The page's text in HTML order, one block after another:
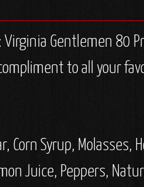
Virginia Gentlemen 80
to all your
Corn Syrup, Molasses,
Juice, Peppers,